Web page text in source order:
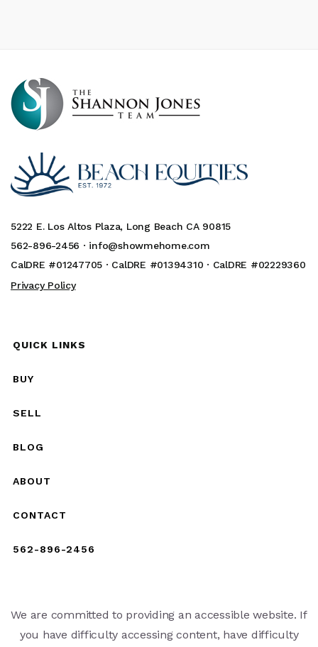
5222 E. Los Altos Plaza, Long Beach CA 90815
562-896-2456 · info@showmehome.com
CalDRE #01247705 · CalDRE #01394310 · CalDRE #02229360
Privacy Policy
QUICK LINKS
BUY
SELL
BLOG
ABOUT
CONTACT
562-896-2456
We are committed to providing an accessible website. If
you have difficulty accessing content, have difficulty